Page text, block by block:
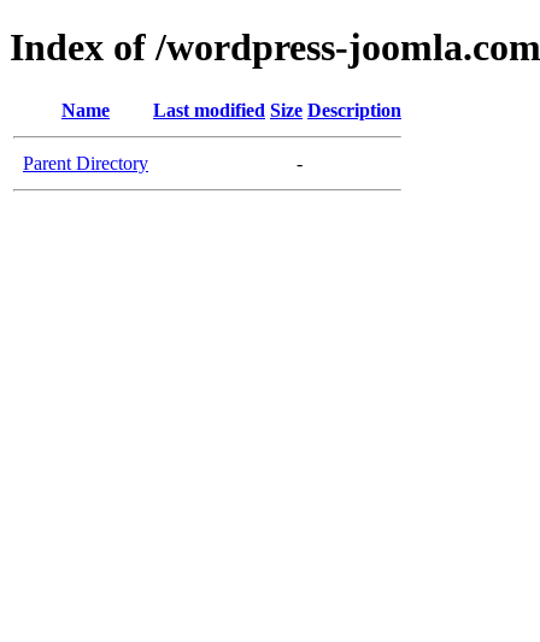
Index of /wordpress-joomla.com
Name Last modified Size Description
Parent Directory -